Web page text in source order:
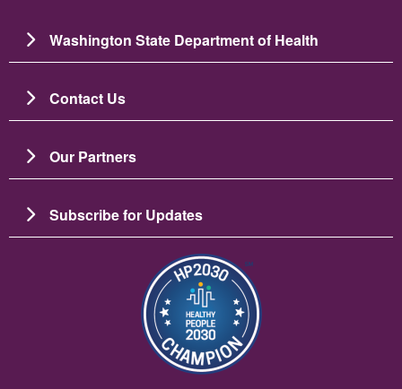
Washington State Department of Health
Contact Us
Our Partners
Subscribe for Updates
Slika